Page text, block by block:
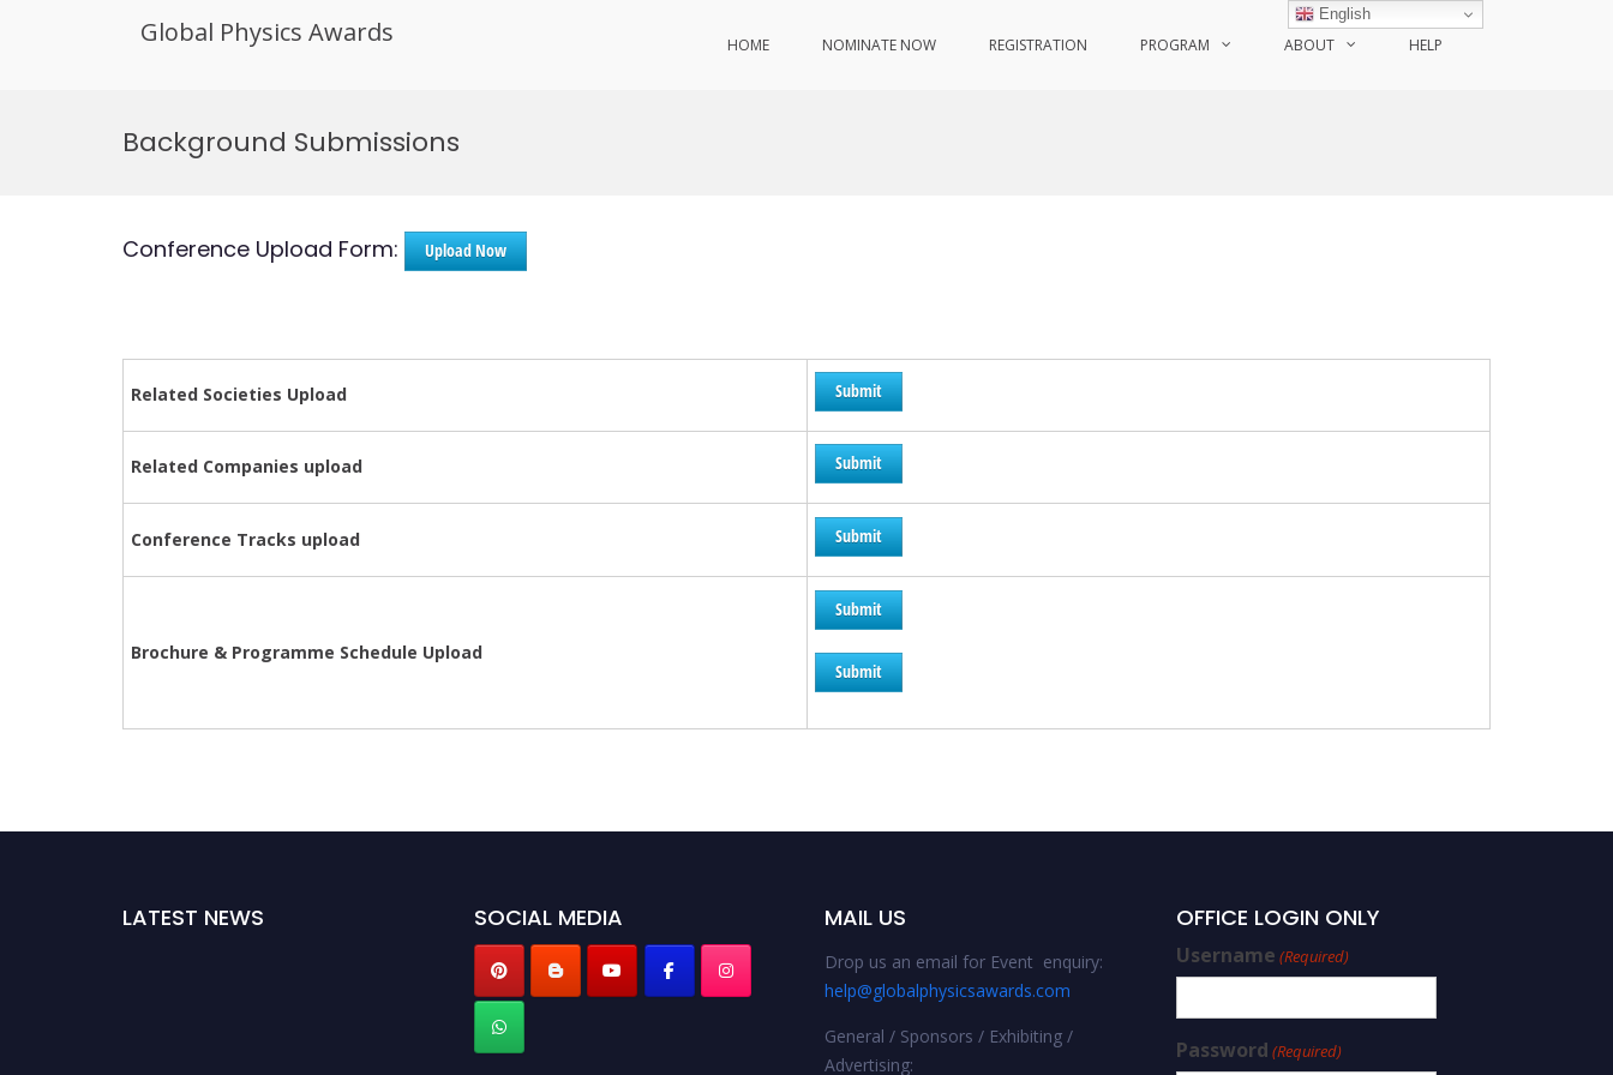
Global Physics Awards HOME NOMINATE NOW REGISTRATION PROGRAM ABOUT HELP
Background Submissions
Conference Upload Form: Upload Now
Related Societies Upload Submit
Related Companies upload Submit
Conference Tracks upload Submit
Brochure & Programme Schedule Upload
Submit
Submit
LATEST NEWS SOCIAL MEDIA MAIL US
Drop us an email for Event enquiry:
help@globalphysicsawards.com
General / Sponsors / Exhibiting /
Advertising:
OFFICE LOGIN ONLY
Username (Required)
Password (Required)
English